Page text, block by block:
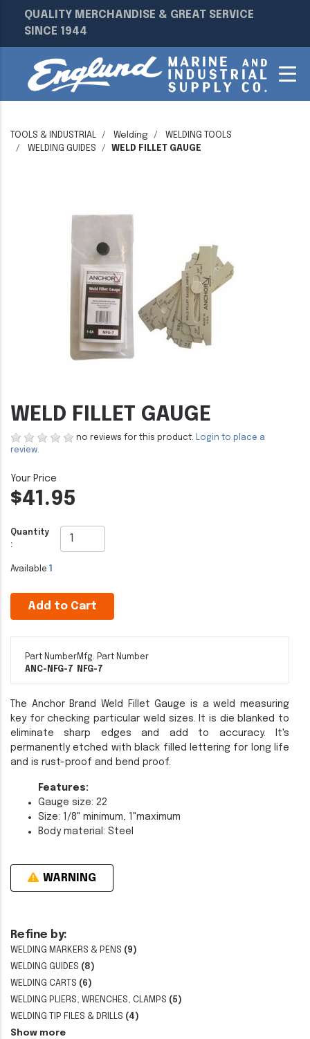
QUALITY MERCHANDISE & GREAT SERVICE
SINCE 1944
TOOLS & INDUSTRIAL Welding
WELDING TOOLS
WELDING GUIDES
WELD FILLET GAUGE
Refine by:
WELDING MARKERS & PENS (9)
WELDING GUIDES (8)
WELDING CARTS (6)
WELDING PLIERS, WRENCHES, CLAMPS (5)
WELDING TIP FILES & DRILLS (4)
Show more
WELD FILLET GAUGE
no reviews for this product. Login to place a
review.
$41.95
Quantity
:
Available
Add to Cart
Part Number
ANC-NFG-7
Mfg. Part Number
NFG-7
The Anchor Brand Weld Fillet Gauge is a weld measuring
key for checking particular weld sizes. It is die blanked to
eliminate sharp edges and add to accuracy. It's
permanently etched with black filled lettering for long life
and is rust-proof and bend proof.
Features:
Gauge size: 22
Size: 1/8" minimum, 1"maximum
Body material: Steel
WARNING